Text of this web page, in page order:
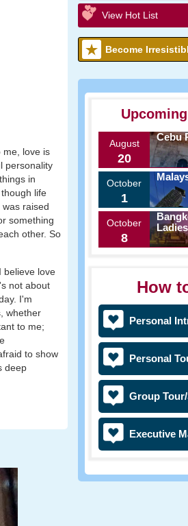
me, love is
personality
in
life
raised
something
other. So
believe love
not about
I'm
whether
to me;
to show
deep
View Hot List
Become
August
20
Cebu
October
1
October
8
Ladies
How
Personal
Personal
Group
Executive